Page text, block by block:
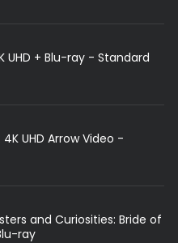
UHD + Blu-ray - Standard
UHD Arrow Video -
and Curiosities: Bride of
ray